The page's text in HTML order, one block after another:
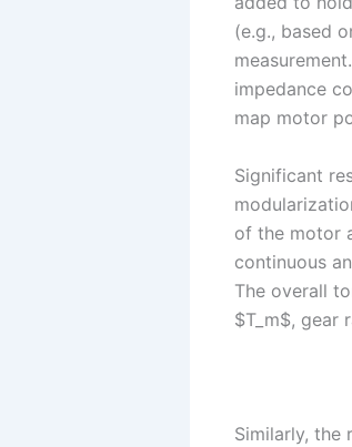
(e.g., based
impedance
map motor
Significant
of the motor
continuous
The overall
$T_m$, gear
Similarly, the